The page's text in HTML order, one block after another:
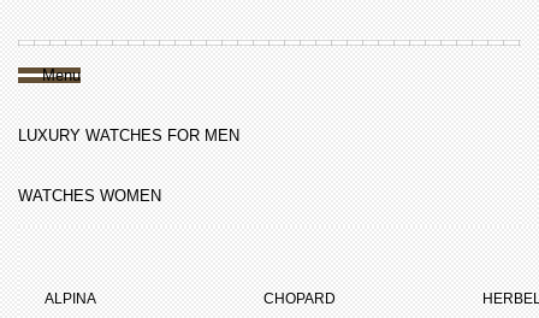
Menu
LUXURY WATCHES FOR MEN
WATCHES WOMEN
ALPINA CHOPARD